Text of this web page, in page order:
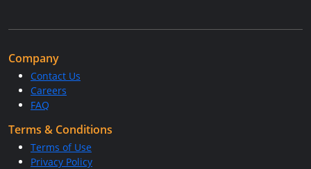
Company
Contact Us
Careers
FAQ
Terms & Conditions
Terms of Use
Privacy Policy